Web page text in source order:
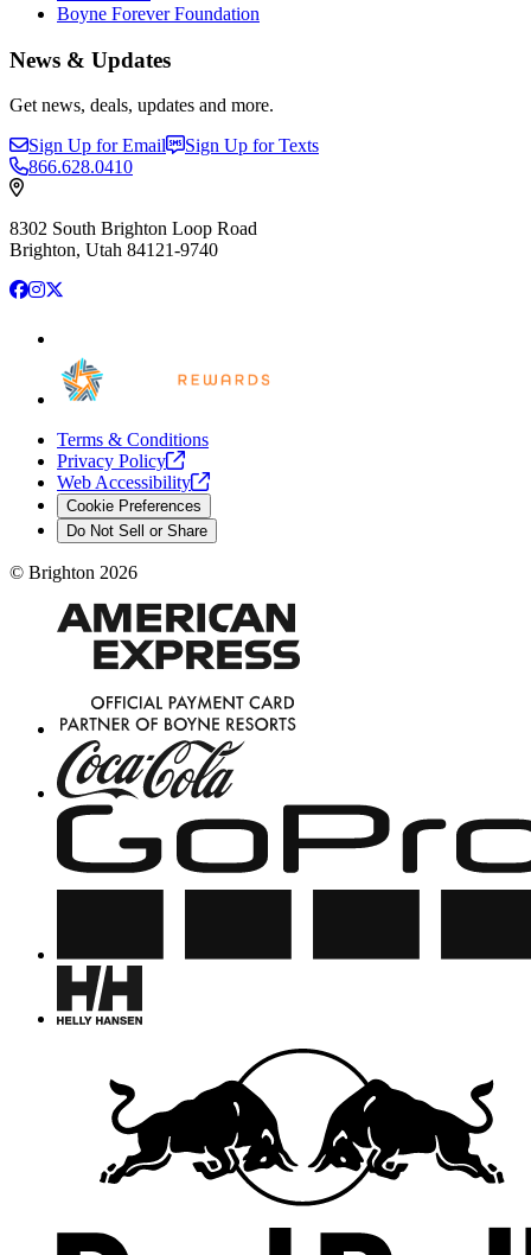
Boyne Forever Foundation
News & Updates
Get news, deals, updates and more.
Sign Up for Email
Sign Up for Texts
866.628.0410
8302 South Brighton Loop Road
Brighton, Utah 84121-9740
Facebook
Instagram
X
Terms & Conditions
Privacy Policy
Web Accessibility
Cookie Preferences
Do Not Sell or Share
© Brighton 2026